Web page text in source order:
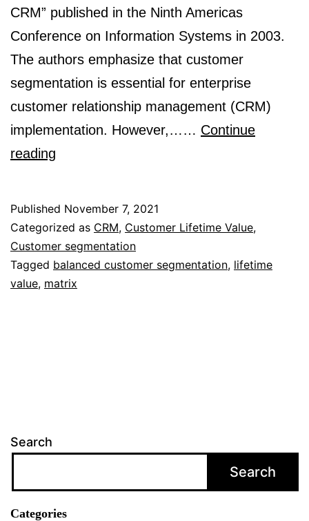
CRM” published in the Ninth Americas
Conference on Information Systems in 2003.
The authors emphasize that customer
segmentation is essential for enterprise
customer relationship management (CRM)
implementation. However,…… Continue
reading
for
Customer
Segmentation
in
Published November 7, 2021
Categorized as CRM, Customer Lifetime Value,
Customer segmentation
Tagged balanced customer segmentation, lifetime
value, matrix
Search
Search
Categories